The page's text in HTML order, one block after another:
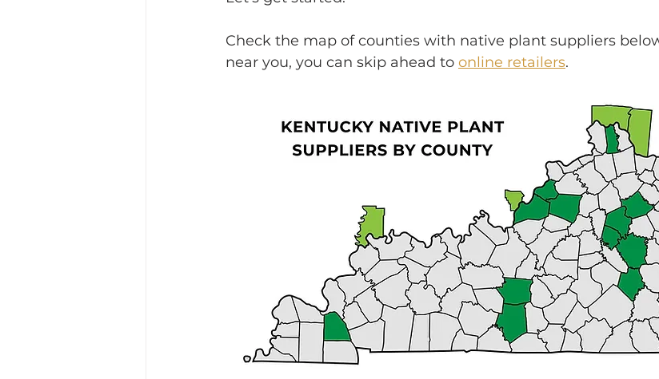
Check the map of counties with native plant suppliers
near you, you can skip ahead to online retailers.